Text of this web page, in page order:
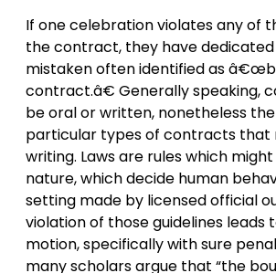
If one celebration violates any of
the contract, they have dedicated
mistaken often identified as
contract.â€ Generally speaking,
be oral or written, nonetheless
particular types of contracts that
writing. Laws are rules which
nature, which decide human
setting made by licensed official
violation of those guidelines leads
motion, specifically with sure
many scholars argue that “the